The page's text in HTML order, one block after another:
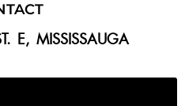
E, MISSISSAUGA